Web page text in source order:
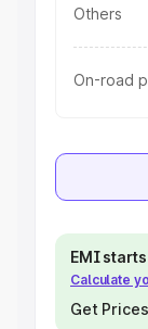
Others
On-road
EMI
Calculate
Get Prices